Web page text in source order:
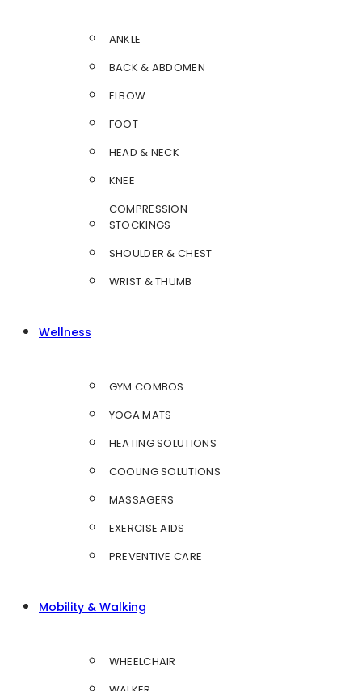
ANKLE
BACK & ABDOMEN
ELBOW
FOOT
HEAD & NECK
KNEE
COMPRESSION
STOCKINGS
SHOULDER & CHEST
WRIST & THUMB
Wellness
GYM COMBOS
YOGA MATS
HEATING SOLUTIONS
COOLING SOLUTIONS
MASSAGERS
EXERCISE AIDS
PREVENTIVE CARE
Mobility & Walking
WHEELCHAIR